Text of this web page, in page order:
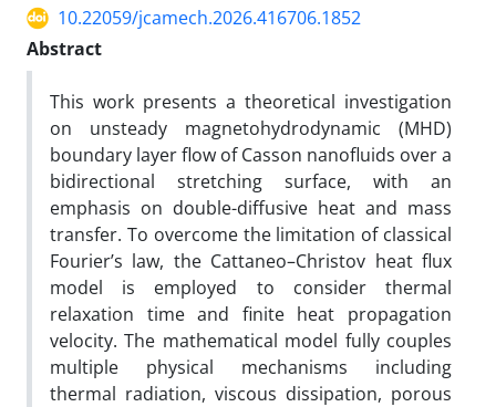
10.22059/jcamech.2026.416706.1852
Abstract
This work presents a theoretical investigation
on unsteady magnetohydrodynamic (MHD)
boundary layer flow of Casson nanofluids over a
bidirectional stretching surface, with an
emphasis on double-diffusive heat and mass
transfer. To overcome the limitation of classical
Fourier’s law, the Cattaneo–Christov heat flux
model is employed to consider thermal
relaxation time and finite heat propagation
velocity. The mathematical model fully couples
multiple physical mechanisms including
thermal radiation, viscous dissipation, porous